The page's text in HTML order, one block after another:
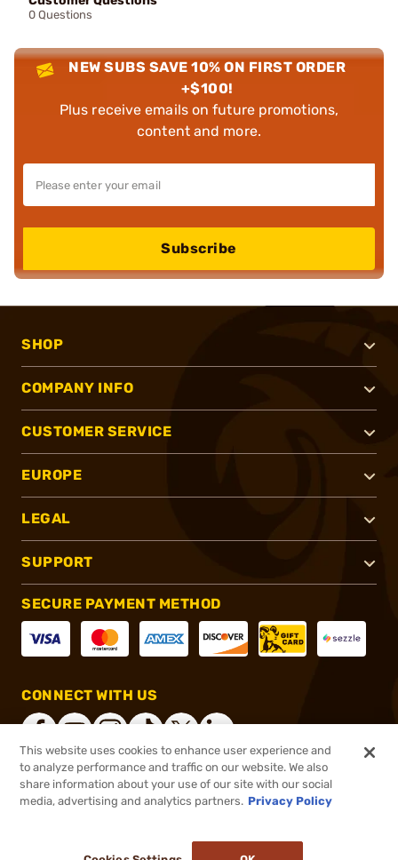
0 Questions
NEW SUBS SAVE 10% ON FIRST ORDER
+$100!
Plus receive emails on future promotions,
content and more.
Subscribe
SHOP
COMPANY INFO
CUSTOMER SERVICE
EUROPE
LEGAL
SUPPORT
SECURE PAYMENT METHOD
CONNECT WITH US
®2026, Brownells, Inc. All rights reserved.
This website uses cookies to enhance user experience and
to analyze performance and traffic on our website. We also
share information about your use of our site with our social
media, advertising and analytics partners. Privacy Policy